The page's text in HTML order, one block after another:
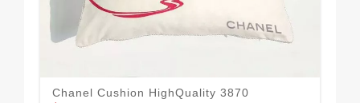
Chanel Cushion HighQuality 3870